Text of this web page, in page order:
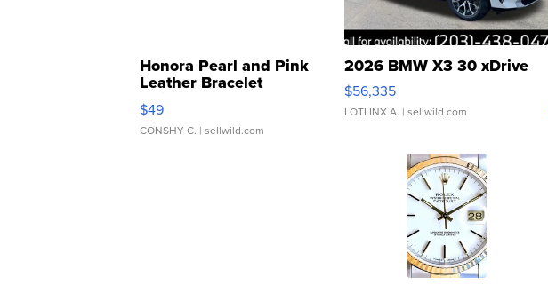
Honora Pearl and Pink
Leather Bracelet
Adjustable Buckle Clo...
$49
CONSHY C. | sellwild.com
2026 BMW X3 30 xDrive
$56,335
LOTLINX A. | sellwild.com